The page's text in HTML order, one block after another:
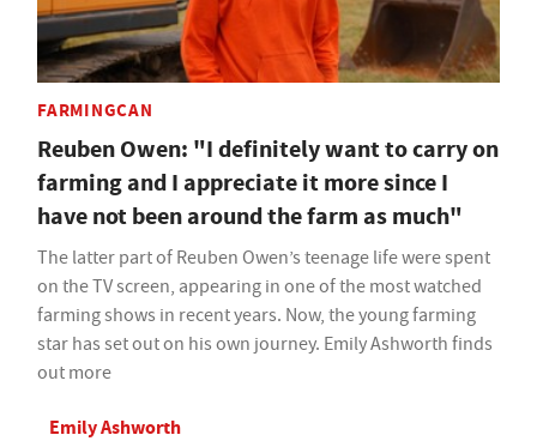
FARMINGCAN
Reuben Owen: "I definitely want to carry on
farming and I appreciate it more since I
have not been around the farm as much"
The latter part of Reuben Owen’s teenage life were spent
on the TV screen, appearing in one of the most watched
farming shows in recent years. Now, the young farming
star has set out on his own journey. Emily Ashworth finds
out more
Emily Ashworth